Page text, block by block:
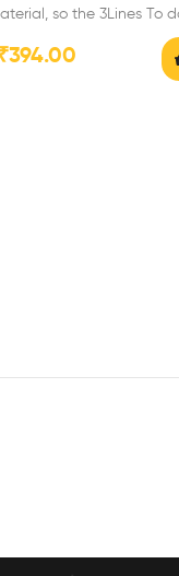
so the 3Lines To
394.00